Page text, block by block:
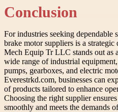
Conclusion
For industries seeking dependable
brake motor suppliers is a
Mech Equip Tr LLC stands out as
wide range of industrial
pumps, gearboxes, and electric
Everestrkd.com, businesses can
of products tailored to enhance
Choosing the right supplier
smoothly and meets the demands